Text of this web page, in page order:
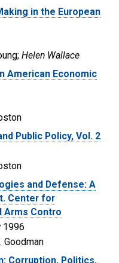
in the European
Helen Wallace
American Economic
Public Policy, Vol. 2
and Defense: A
Center for
Arms Contro
1996
Goodman
Corruption, Politics,